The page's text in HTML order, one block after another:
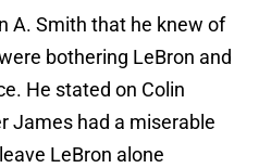
A. Smith that he knew of
bothering LeBron and
He stated on Colin
James had a miserable
LeBron alone